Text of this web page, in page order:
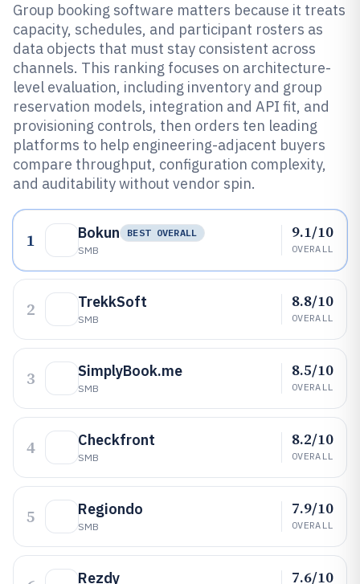
Group booking software matters because it treats
capacity, schedules, and participant rosters as
data objects that must stay consistent across
channels. This ranking focuses on architecture-
level evaluation, including inventory and group
reservation models, integration and API fit, and
provisioning controls, then orders ten leading
platforms to help engineering-adjacent buyers
compare throughput, configuration complexity,
and auditability without vendor spin.
1 Bokun
BEST OVERALL
SMB
9.1/10
OVERALL
2 TrekkSoft
SMB
8.8/10
OVERALL
3 SimplyBook.me
SMB
8.5/10
OVERALL
4 Checkfront
SMB
8.2/10
OVERALL
5 Regiondo
SMB
7.9/10
OVERALL
Rezdy 7.6/10